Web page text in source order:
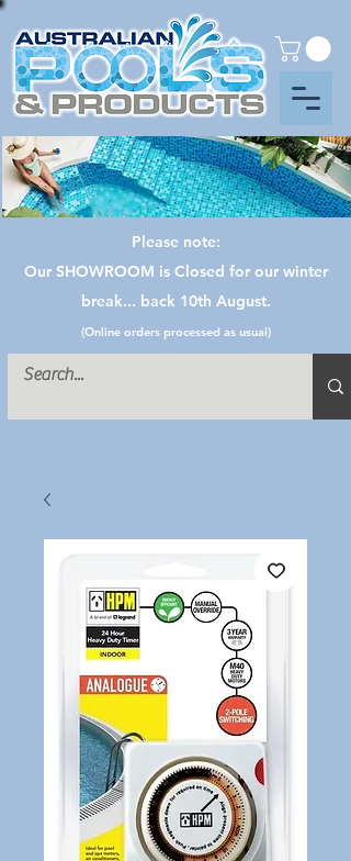
Please note:
Our SHOWROOM is Closed for our winter
break... back 10th August.
(Online orders processed as usual)